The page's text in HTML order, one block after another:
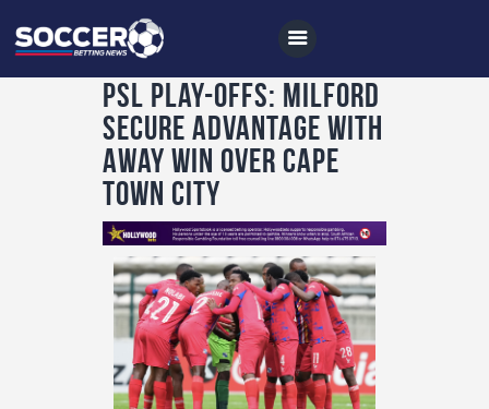
Home
All News
Soccer
Betting Tips
Logs
Videos
Podcasts
PSL play-offs: Milford
secure advantage with
away win over Cape
Town City